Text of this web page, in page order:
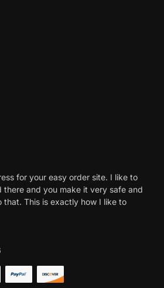
for your easy order site. I like to
there and you make it very safe and
that. This is exactly how I like to